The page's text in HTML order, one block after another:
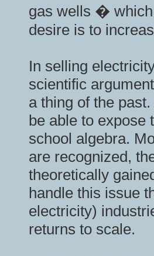
gas wells � which
desire is to
In selling
scientific
a thing of the
be able to expose
school algebra.
are recognized,
theoretically
handle this issue
electricity)
returns to scale.